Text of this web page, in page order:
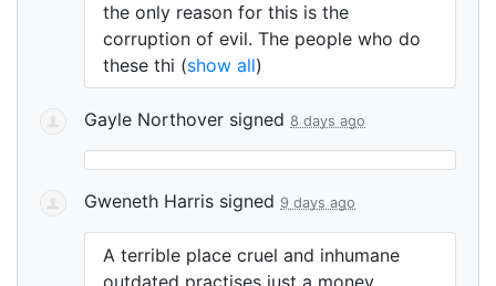
the only reason for this is the
corruption of evil. The people who do
these thi (show all)
Gayle Northover signed 8 days ago
Gweneth Harris signed 9 days ago
A terrible place cruel and inhumane